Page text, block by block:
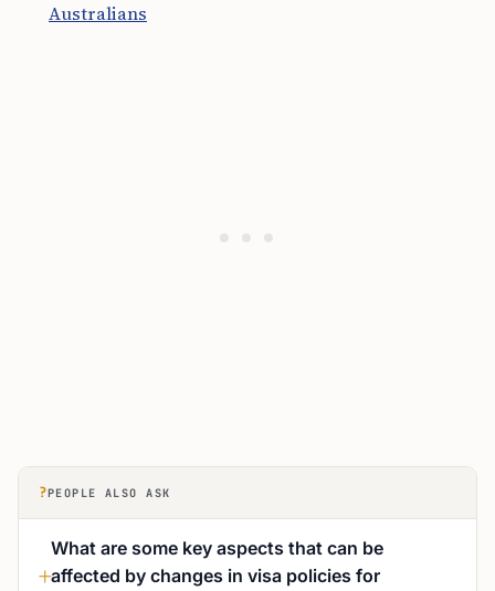
Australians
?PEOPLE ALSO ASK
What are some key aspects that can be
affected by changes in visa policies for